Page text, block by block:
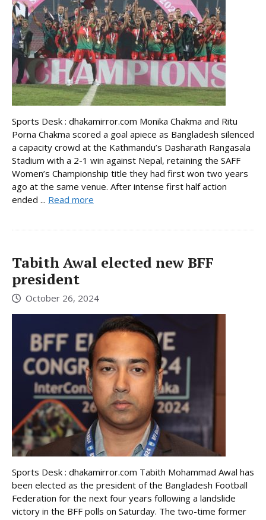
Sports Desk : dhakamirror.com Monika Chakma and Ritu
Porna Chakma scored a goal apiece as Bangladesh silenced
a capacity crowd at the Kathmandu’s Dasharath Rangasala
Stadium with a 2-1 win against Nepal, retaining the SAFF
Women’s Championship title they had first won two years
ago at the same venue. After intense first half action
ended ... Read more
Tabith Awal elected new BFF
president
October 26, 2024
Sports Desk : dhakamirror.com Tabith Mohammad Awal has
been elected as the president of the Bangladesh Football
Federation for the next four years following a landslide
victory in the BFF polls on Saturday. The two-time former